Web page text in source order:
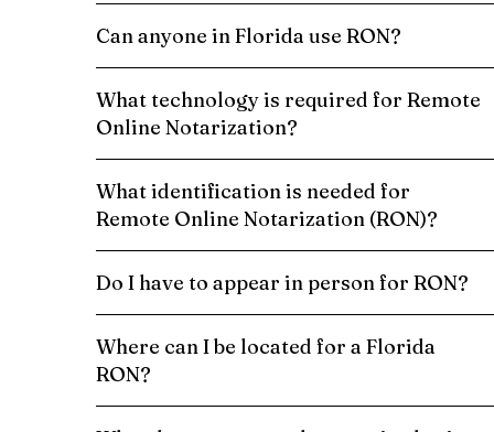
Can anyone in Florida use RON?
What technology is required for Remote
Online Notarization?
What identification is needed for
Remote Online Notarization (RON)?
Do I have to appear in person for RON?
Where can I be located for a Florida
RON?